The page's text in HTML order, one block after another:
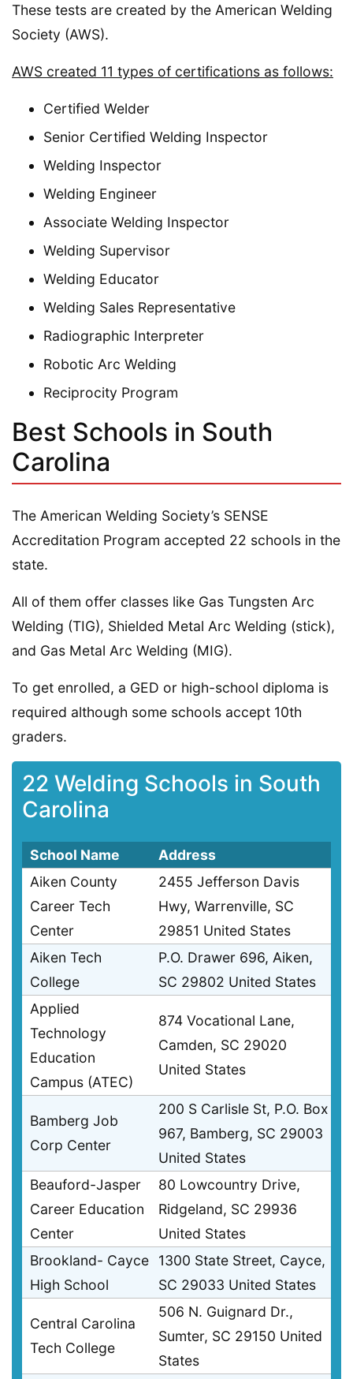
These tests are created by the American Welding
Society (AWS).
AWS created 11 types of certifications as follows:
Certified Welder
Senior Certified Welding Inspector
Welding Inspector
Welding Engineer
Associate Welding Inspector
Welding Supervisor
Welding Educator
Welding Sales Representative
Radiographic Interpreter
Robotic Arc Welding
Reciprocity Program
Best Schools in South
Carolina
The American Welding Society’s SENSE
Accreditation Program accepted 22 schools in the
state.
All of them offer classes like Gas Tungsten Arc
Welding (TIG), Shielded Metal Arc Welding (stick),
and Gas Metal Arc Welding (MIG).
To get enrolled, a GED or high-school diploma is
required although some schools accept 10th
graders.
22 Welding Schools in South
Carolina
School Name
Address
Aiken County
Career Tech
Center
2455 Jefferson Davis
Hwy, Warrenville, SC
29851 United States
Aiken Tech
College
P.O. Drawer 696, Aiken,
SC 29802 United States
Applied
Technology
Education
Campus (ATEC)
874 Vocational Lane,
Camden, SC 29020
United States
Bamberg Job
Corp Center
200 S Carlisle St, P.O. Box
967, Bamberg, SC 29003
United States
Beauford-Jasper
Career Education
Center
80 Lowcountry Drive,
Ridgeland, SC 29936
United States
Brookland- Cayce
High School
1300 State Street, Cayce,
SC 29033 United States
Central Carolina
Tech College
506 N. Guignard Dr.,
Sumter, SC 29150 United
States